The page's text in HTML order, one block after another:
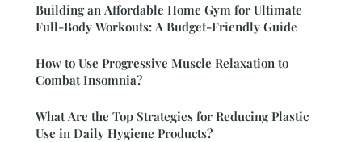
Building an Affordable Home Gym for Ultimate
Full-Body Workouts: A Budget-Friendly Guide
How to Use Progressive Muscle Relaxation to
Combat Insomnia?
What Are the Top Strategies for Reducing Plastic
Use in Daily Hygiene Products?